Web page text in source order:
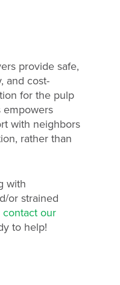
provide safe,
and cost-
for the pulp
empowers
with neighbors
rather than
with
or strained
contact our
to help!